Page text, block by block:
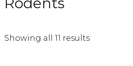
Showing all 11 resultsSorted